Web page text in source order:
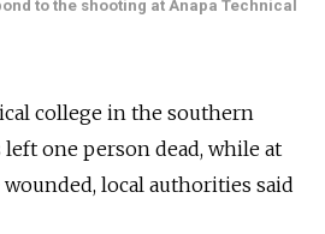
to the shooting at Anapa Technical
college in the southern
one person dead, while at
local authorities said